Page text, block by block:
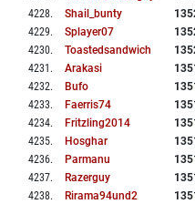
4228. Shail_bunty
4229. Splayer07
4230. Toastedsandwich
4231 . Arakasi
4232. Bufo
4233. Faerris74
4234. Fritzling2014
4235. Hosghar
4236. Parmanu
4237. Razerguy
4238. Rirama94und2